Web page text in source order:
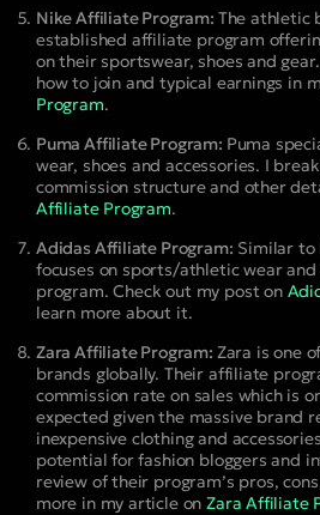
Nike Affiliate Program: The athletic
established affiliate program
on their sportswear, shoes and
how to join and typical earnings in
Program.
Puma Affiliate Program: Puma
wear, shoes and accessories. I
commission structure and other
Affiliate Program.
Adidas Affiliate Program: Similar to
focuses on sports/athletic wear
program. Check out my post on
learn more about it.
Zara Affiliate Program: Zara is one
brands globally. Their affiliate
commission rate on sales which is
expected given the massive brand
inexpensive clothing and
potential for fashion bloggers and
review of their program’s pros,
more in my article onZara Affiliate